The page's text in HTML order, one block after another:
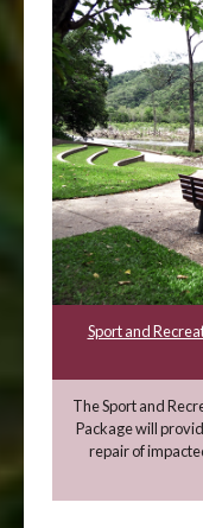
Sport and
The Sport and
Package will
repair of